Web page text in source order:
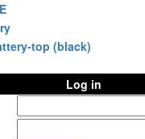
top (black)
Log in